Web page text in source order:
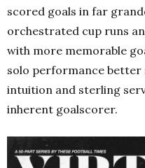
scored goals in far
orchestrated cup runs
with more memorable
solo performance better
intuition and sterling
inherent goalscorer.